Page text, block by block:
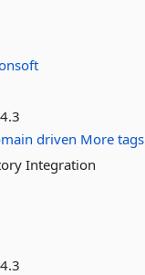
driven More tags
Integration